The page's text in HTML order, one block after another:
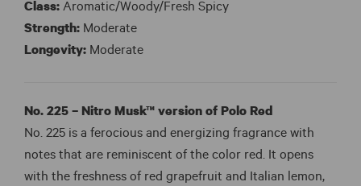
Class: Aromatic/Woody/Fresh Spicy
Strength: Moderate
Longevity: Moderate
No. 225 – Nitro Musk™ version of Polo Red
No. 225 is a ferocious and energizing fragrance with
notes that are reminiscent of the color red. It opens
with the freshness of red grapefruit and Italian lemon,